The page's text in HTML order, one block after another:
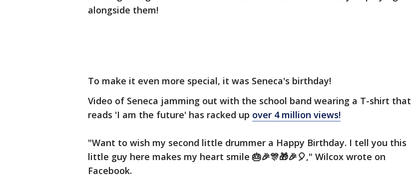
alongside them!
To make it even more special, it was Seneca's birthday!
Video of Seneca jamming out with the school band wearing a T-shirt that
reads 'I am the future' has racked up over 4 million views!
"Want to wish my second little drummer a Happy Birthday. I tell you this
little guy here makes my heart smile 🎂🎉🎊🎁🎉🎈," Wilcox wrote on
Facebook.